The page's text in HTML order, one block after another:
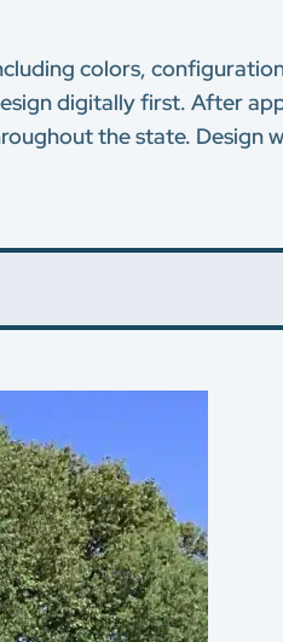
colors,
digitally first. After
the state. Design